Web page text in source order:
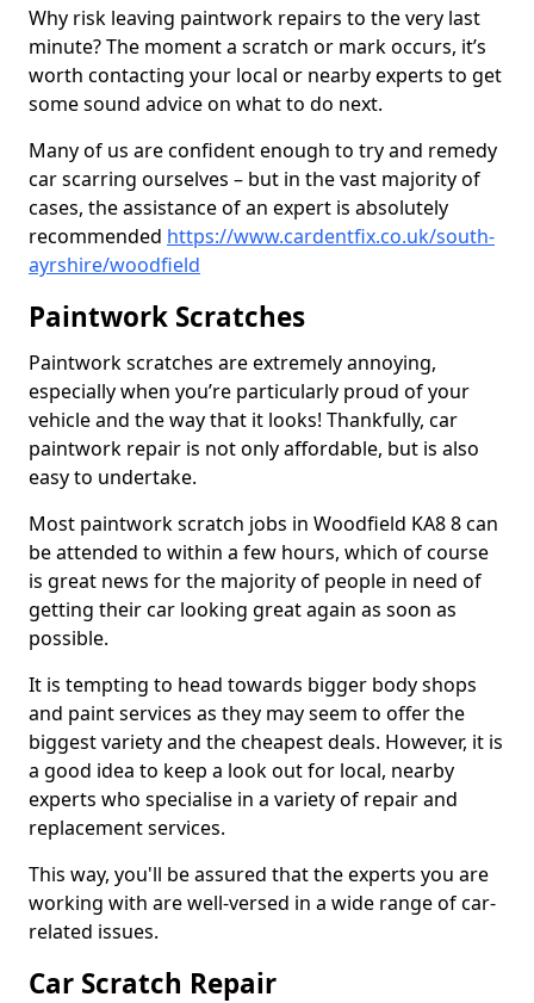
Why risk leaving paintwork repairs to the very last
minute? The moment a scratch or mark occurs, it’s
worth contacting your local or nearby experts to get
some sound advice on what to do next.
Many of us are confident enough to try and remedy
car scarring ourselves – but in the vast majority of
cases, the assistance of an expert is absolutely
recommended https://www.cardentfix.co.uk/south-
ayrshire/woodfield
Paintwork Scratches
Paintwork scratches are extremely annoying,
especially when you’re particularly proud of your
vehicle and the way that it looks! Thankfully, car
paintwork repair is not only affordable, but is also
easy to undertake.
Most paintwork scratch jobs in Woodfield KA8 8 can
be attended to within a few hours, which of course
is great news for the majority of people in need of
getting their car looking great again as soon as
possible.
It is tempting to head towards bigger body shops
and paint services as they may seem to offer the
biggest variety and the cheapest deals. However, it is
a good idea to keep a look out for local, nearby
experts who specialise in a variety of repair and
replacement services.
This way, you'll be assured that the experts you are
working with are well-versed in a wide range of car-
related issues.
Car Scratch Repair